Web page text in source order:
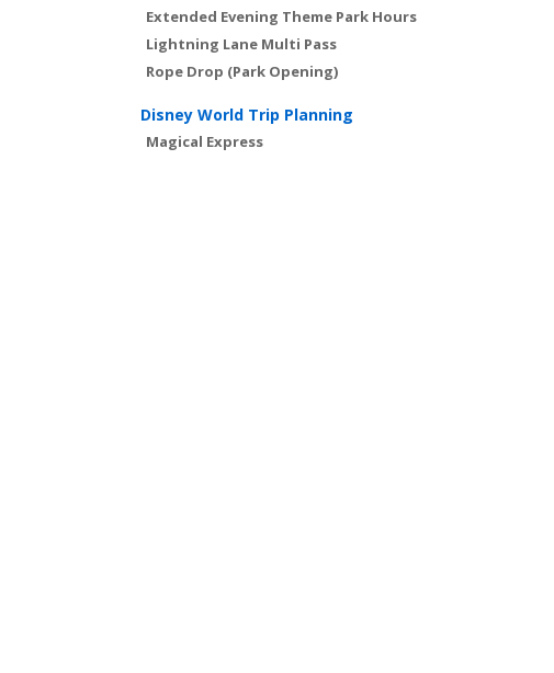
Extended Evening Theme Park Hours
Lightning Lane Multi Pass
Rope Drop (Park Opening)
Disney World Trip Planning
Magical Express